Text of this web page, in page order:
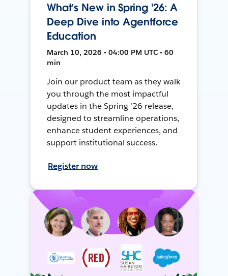
What’s New in Spring '26: A
Deep Dive into Agentforce
Education
March 10, 2026 • 04:00 PM UTC • 60
min
Join our product team as they walk
you through the most impactful
updates in the Spring ’26 release,
designed to streamline operations,
enhance student experiences, and
support institutional success.
Register now